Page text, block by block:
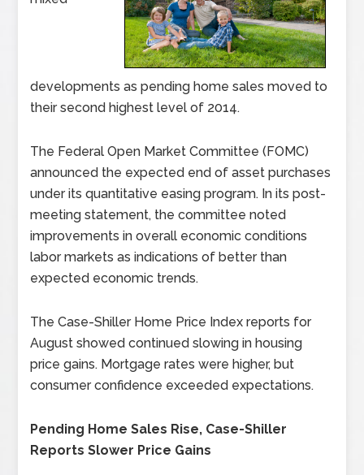
developments as pending home sales moved to
their second highest level of 2014.
The Federal Open Market Committee (FOMC)
announced the expected end of asset purchases
under its quantitative easing program. In its post-
meeting statement, the committee noted
improvements in overall economic conditions
labor markets as indications of better than
expected economic trends.
The Case-Shiller Home Price Index reports for
August showed continued slowing in housing
price gains. Mortgage rates were higher, but
consumer confidence exceeded expectations.
Pending Home Sales Rise, Case-Shiller
Reports Slower Price Gains